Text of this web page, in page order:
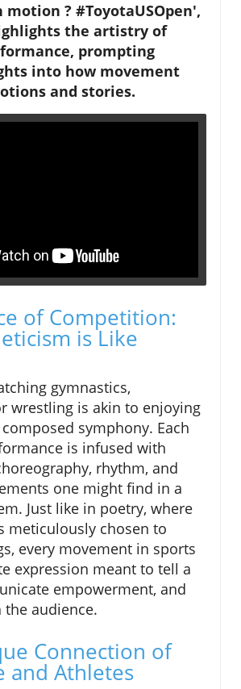
? #ToyotaUSOpen',
the artistry of
prompting
into how movement
and stories.
of Competition:
is Like
gymnastics,
wrestling is akin to enjoying
symphony. Each
is infused with
rhythm, and
one might find in a
Just like in poetry, where
meticulously chosen to
every movement in sports
expression meant to tell a
empowerment, and
audience.
Connection of
and Athletes